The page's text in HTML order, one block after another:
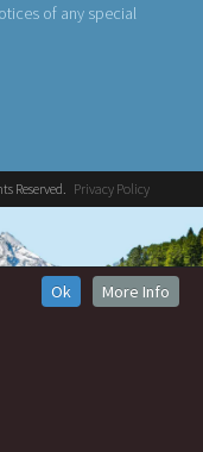
of any special
Reserved. Privacy Policy
Ok More Info